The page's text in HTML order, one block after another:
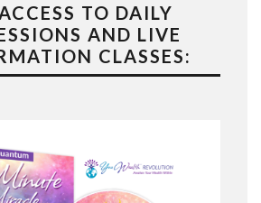
TO DAILY
AND LIVE
CLASSES: